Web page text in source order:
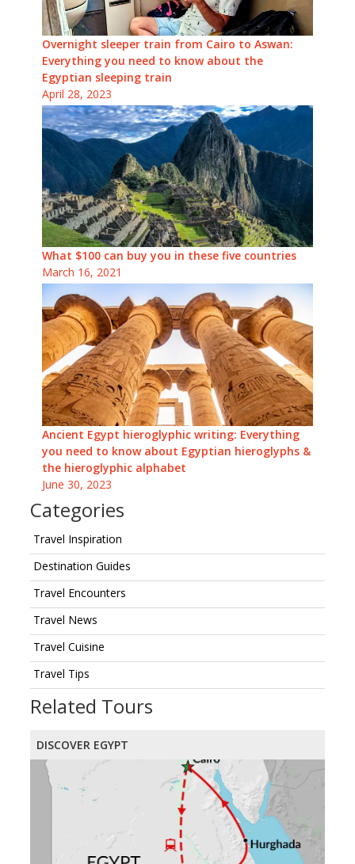
Overnight sleeper train from Cairo to Aswan:
Everything you need to know about the
Egyptian sleeping train
April 28, 2023
What $100 can buy you in these five countries
March 16, 2021
Ancient Egypt hieroglyphic writing: Everything
you need to know about Egyptian hieroglyphs &
the hieroglyphic alphabet
June 30, 2023
Categories
Travel Inspiration
Destination Guides
Travel Encounters
Travel News
Travel Cuisine
Travel Tips
Related Tours
DISCOVER EGYPT